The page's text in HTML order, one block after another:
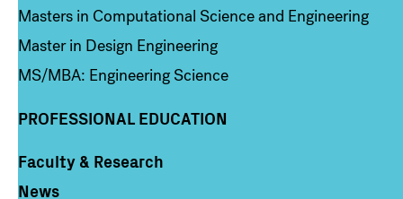
Masters in Computational Science and Engineering
Master in Design Engineering
MS/MBA: Engineering Science
PROFESSIONAL EDUCATION
Column 4
Faculty & Research
News